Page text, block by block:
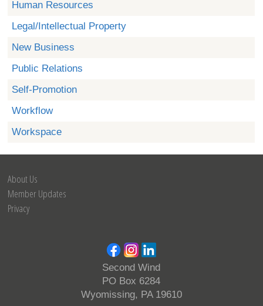
Human Resources
Legal/Intellectual Property
New Business
Public Relations
Self-Promotion
Workflow
Workspace
About Us
Member Updates
Privacy
Second Wind
PO Box 6284
Wyomissing, PA 19610